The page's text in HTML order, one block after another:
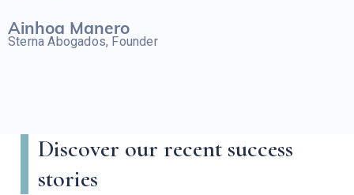
Ainhoa Manero
Sterna Abogados, Founder
Discover our recent success
stories